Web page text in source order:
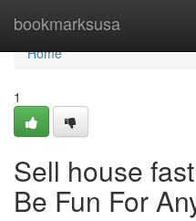
bookmarksusa
Home
Home
1
Sell house
Be Fun For